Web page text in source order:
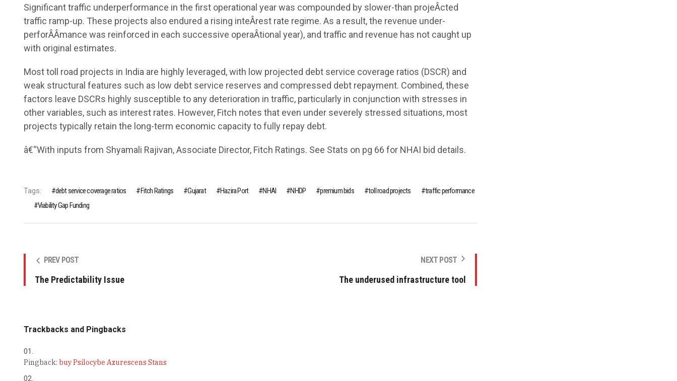
Significant traffic underperformance in the first operational year was compounded by slower-than projeÂ­cted
traffic ramp-up. These projects also endured a rising inteÂ­rest rate regime. As a result, the revenue under-
perforÂ­Â­mance was reinforced in each successive operaÂ­tional year), and traffic and revenue has not caught up
with original estimates.
Most toll road projects in India are highly leveraged, with low projected debt service coverage ratios (DSCR) and
weak structural features such as low debt service reserves and compressed debt repayment. Combined, these
factors leave DSCRs highly susceptible to any deterioration in traffic, particularly in conjunction with stresses in
other variables, such as interest rates. However, Fitch notes that even under severely stressed situations, most
projects typically retain the long-term economic capacity to fully repay debt.
â€“With inputs from Shyamali Rajivan, Associate Director, Fitch Ratings. See Stats on pg 66 for NHAI bid details.
Tags: debt service coverage ratios Fitch Ratings Gujarat Hazira Port NHAI NHDP premium bids toll road projects
traffic performance
Viability Gap Funding
PREV POST
The Predictability Issue
NEXT POST
The underused infrastructure tool
Trackbacks and Pingbacks
Pingback: buy Psilocybe Azurescens Stans